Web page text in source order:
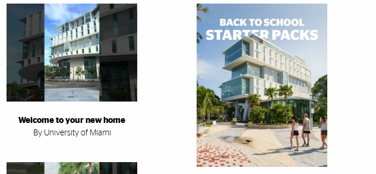
Welcome to your new home
By University of Miami